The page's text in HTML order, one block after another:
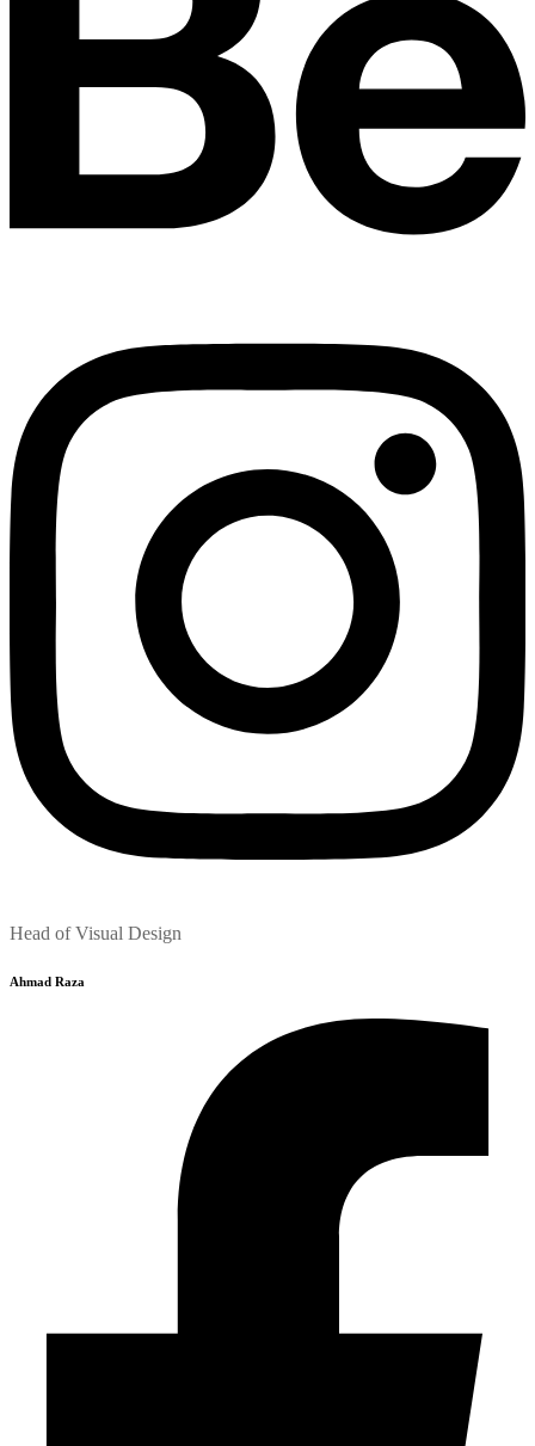
Head of Visual Design
Ahmad Raza